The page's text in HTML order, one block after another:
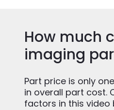
How much
imaging
Part price is only
in overall part cost.
factors in this video